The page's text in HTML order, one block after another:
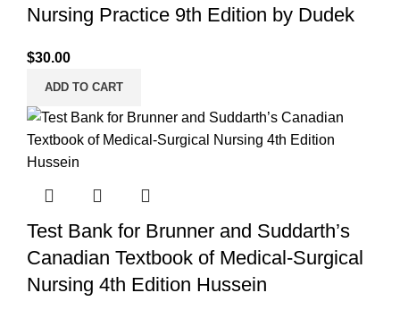
Nursing Practice 9th Edition by Dudek
$30.00
ADD TO CART
Test Bank for Brunner and Suddarth’s
Canadian Textbook of Medical-Surgical
Nursing 4th Edition Hussein